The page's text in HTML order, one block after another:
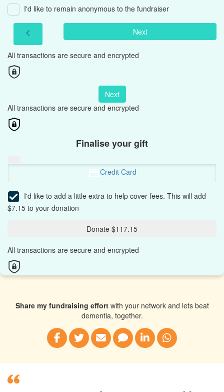
I'd like to remain anonymous to the fundraiser
chevron_left Next
All transactions are secure and encrypted
Next
All transactions are secure and encrypted
Finalise your gift
Credit Card
I'd like to add a little extra to help cover fees. This will add
$7.15 to your donation
Donate $117.15
All transactions are secure and encrypted
Share my fundraising effortwith your network and lets beat
dementia, together.